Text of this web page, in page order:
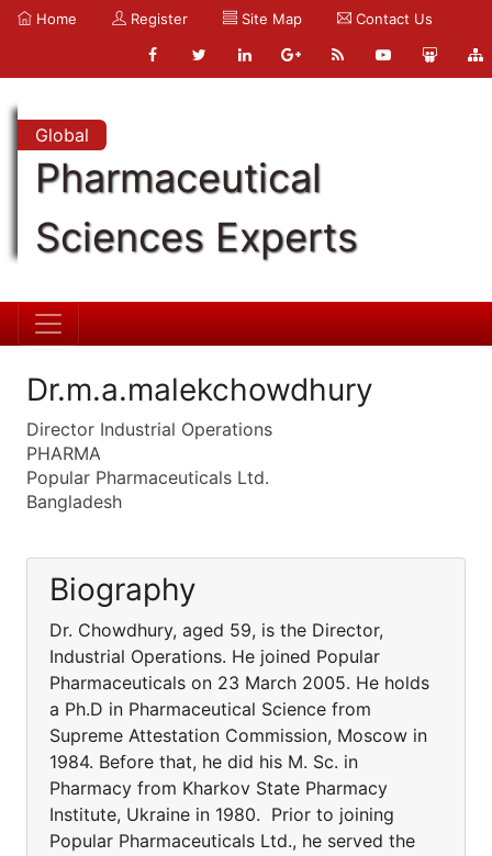
Home Register Site Map Contact Us
Global
Pharmaceutical
Sciences Experts
Dr.m.a.malekchowdhury
Director Industrial Operations
PHARMA
Popular Pharmaceuticals Ltd.
Bangladesh
Biography
Dr. Chowdhury, aged 59, is the Director,
Industrial Operations. He joined Popular
Pharmaceuticals on 23 March 2005. He holds
a Ph.D in Pharmaceutical Science from
Supreme Attestation Commission, Moscow in
1984. Before that, he did his M. Sc. in
Pharmacy from Kharkov State Pharmacy
Institute, Ukraine in 1980. Prior to joining
Popular Pharmaceuticals Ltd., he served the